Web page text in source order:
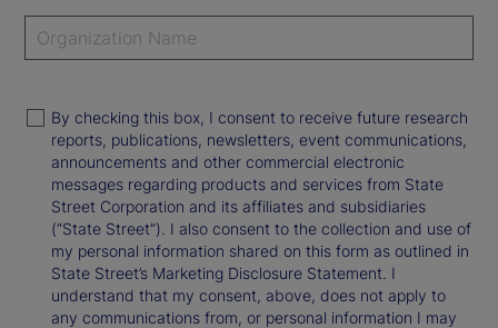
By checking this box, I consent to receive future research
reports, publications, newsletters, event communications,
announcements and other commercial electronic
messages regarding products and services from State
Street Corporation and its affiliates and subsidiaries
(“State Street”). I also consent to the collection and use of
my personal information shared on this form as outlined in
State Street’s Marketing Disclosure Statement. I
understand that my consent, above, does not apply to
any communications from, or personal information I may